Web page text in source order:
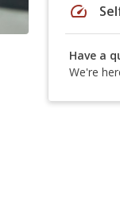
speed
Have a
We're